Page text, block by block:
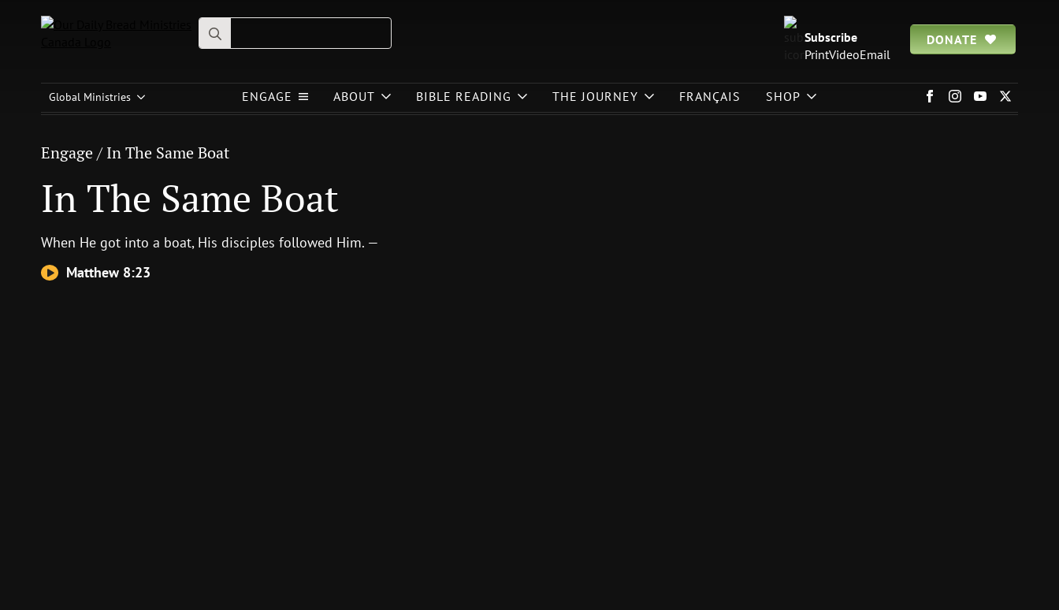
Search
for:
Subscribe
PrintVideoEmail
DONATE
Global Ministries ENGAGE ABOUT BIBLE READING THE JOURNEY FRANÇAIS SHOP
Engage/ In The Same Boat
In The Same Boat
When He got into a boat, His disciples followed Him. —
Matthew 8:23
In The Same Boat